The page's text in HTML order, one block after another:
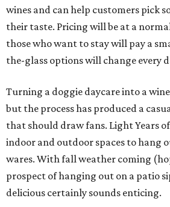
wines and can help customers pick
their taste. Pricing will be at a
those who want to stay will pay a
the-glass options will change every
Turning a doggie daycare into a wine
but the process has produced a
that should draw fans. Light Years
indoor and outdoor spaces to hang
wares. With fall weather coming
prospect of hanging out on a patio
delicious certainly sounds enticing.